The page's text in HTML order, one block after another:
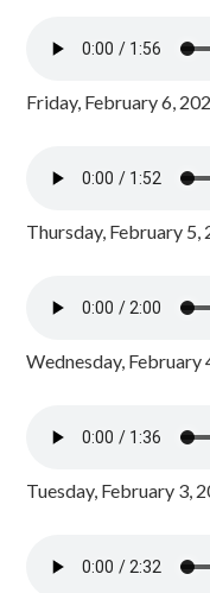
Friday, February 6,
Thursday, February 5,
Wednesday, February
Tuesday, February 3,